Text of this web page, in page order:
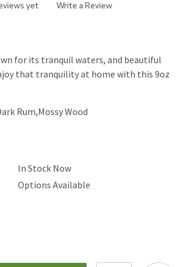
yet Write a Review
for its tranquil waters, and beautiful
that tranquility at home with this 9oz
Rum,Mossy Wood
In Stock Now
Options Available